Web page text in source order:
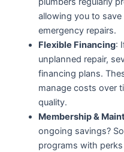
allowing you to
emergency repairs.
Flexible Financing:
unplanned repair,
financing plans.
manage costs over
quality.
Membership &
ongoing savings?
programs with